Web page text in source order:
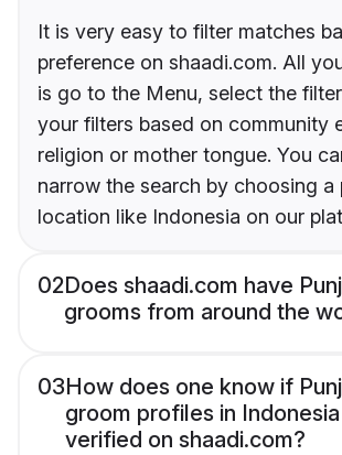
It is very easy to filter matches
preference on shaadi.com. All
is go to the Menu, select the
your filters based on community
religion or mother tongue. You
narrow the search by choosing a
location like Indonesia on our
02Does shaadi.com have
grooms from around the
03How does one know if
groom profiles in
verified on shaadi.com?